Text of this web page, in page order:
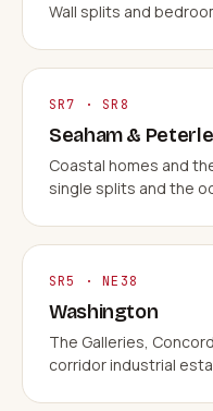
Wall splits and
SR7 · SR8
Seaham &
Coastal homes and
single splits and the
SR5 · NE38
Washington
The Galleries,
corridor industrial